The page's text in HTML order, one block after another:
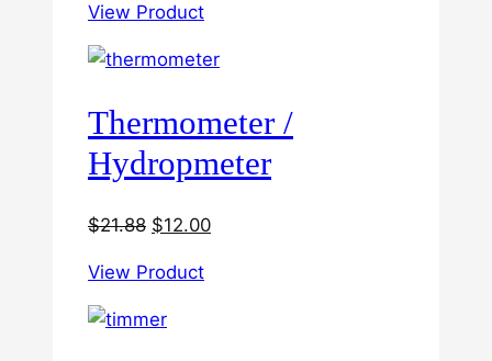
View Product
Thermometer /
Hydropmeter
$21.88 Original
was:
$21.88.
$12.00Current
View Product